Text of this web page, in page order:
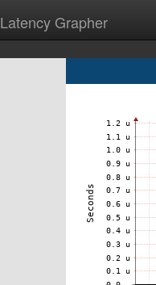
Latency Grapher